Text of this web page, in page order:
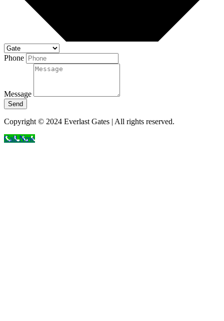
Phone
Message
Send
Copyright © 2024 Everlast Gates | All rights reserved.
Call Now